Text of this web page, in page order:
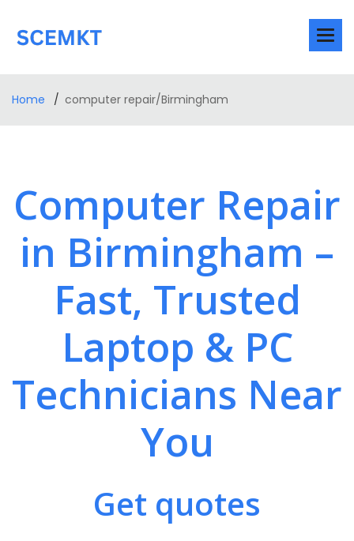
Home computer repair/Birmingham
Computer Repair
in Birmingham –
Fast, Trusted
Laptop & PC
Technicians Near
You
Get quotes